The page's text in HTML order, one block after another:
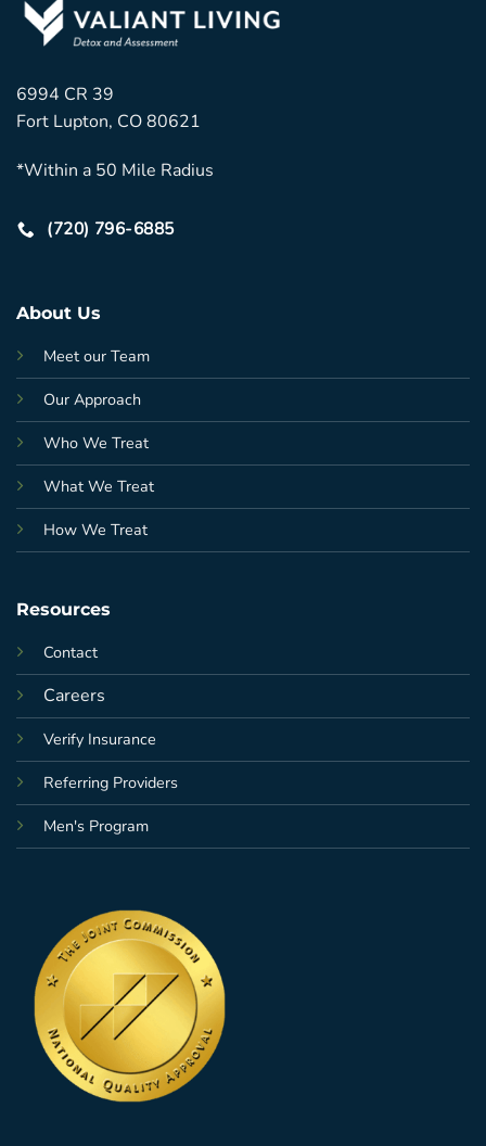
6994 CR 39
Fort Lupton, CO 80621
*Within a 50 Mile Radius
(720) 796-6885
About Us
Meet our Team
Our Approach
Who We Treat
What We Treat
How We Treat
Resources
Contact
Careers
Verify Insurance
Referring Providers
Men's Program